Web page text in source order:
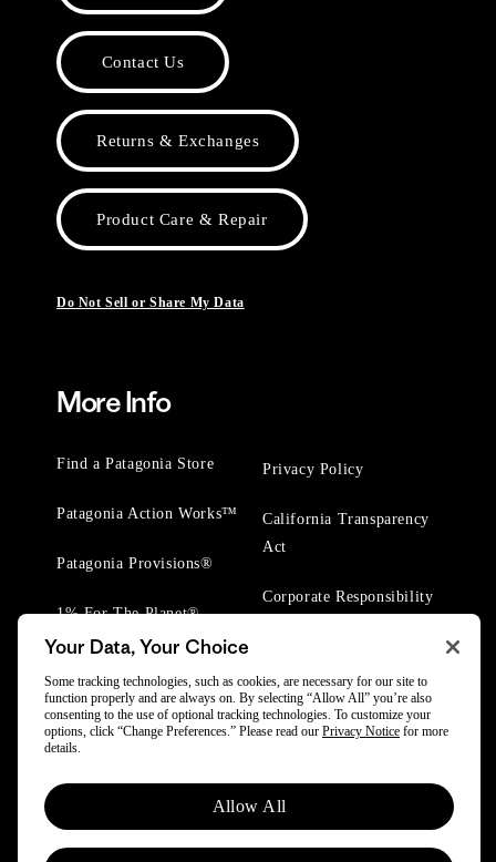
Contact Us
Returns & Exchanges
Product Care & Repair
Do Not Sell or Share My Data
More Info
Find a Patagonia Store
Patagonia Action Works™
Patagonia Provisions®
1% For The Planet®
Privacy Policy
California Transparency
Act
Corporate Responsibility
© 2025 Patagonia, Inc. All Rights Reserved.
Powered by Trove.
Your Data, Your Choice
Some tracking technologies, such as cookies, are necessary for our site to
function properly and are always on. By selecting “Allow All” you’re also
consenting to the use of optional tracking technologies. To customize your
options, click “Change Preferences.” Please read our Privacy Notice for more
details.
Allow All